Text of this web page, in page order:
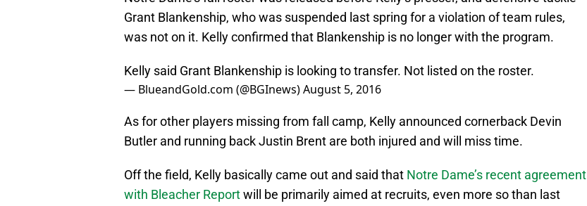
Grant Blankenship, who was suspended last spring for a violation of team rules,
was not on it. Kelly confirmed that Blankenship is no longer with the program.
Kelly said Grant Blankenship is looking to transfer. Not listed on the roster.
— BlueandGold.com (@BGInews)August 5, 2016
As for other players missing from fall camp, Kelly announced cornerback Devin
Butler and running back Justin Brent are both injured and will miss time.
Off the field, Kelly basically came out and said that Notre Dame’s recent agreement
with Bleacher Reportwill be primarily aimed at recruits, even more so than last